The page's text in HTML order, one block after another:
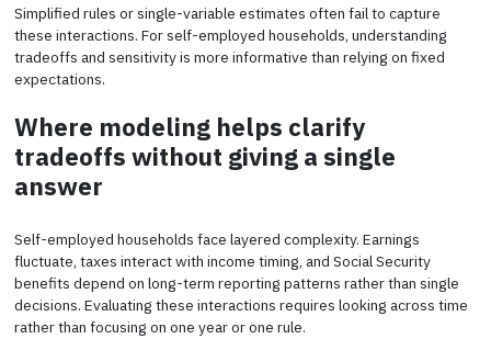
Simplified rules or single-variable estimates often fail to capture
these interactions. For self-employed households, understanding
tradeoffs and sensitivity is more informative than relying on fixed
expectations.
Where modeling helps clarify
tradeoffs without giving a single
answer
Self-employed households face layered complexity. Earnings
fluctuate, taxes interact with income timing, and Social Security
benefits depend on long-term reporting patterns rather than single
decisions. Evaluating these interactions requires looking across time
rather than focusing on one year or one rule.